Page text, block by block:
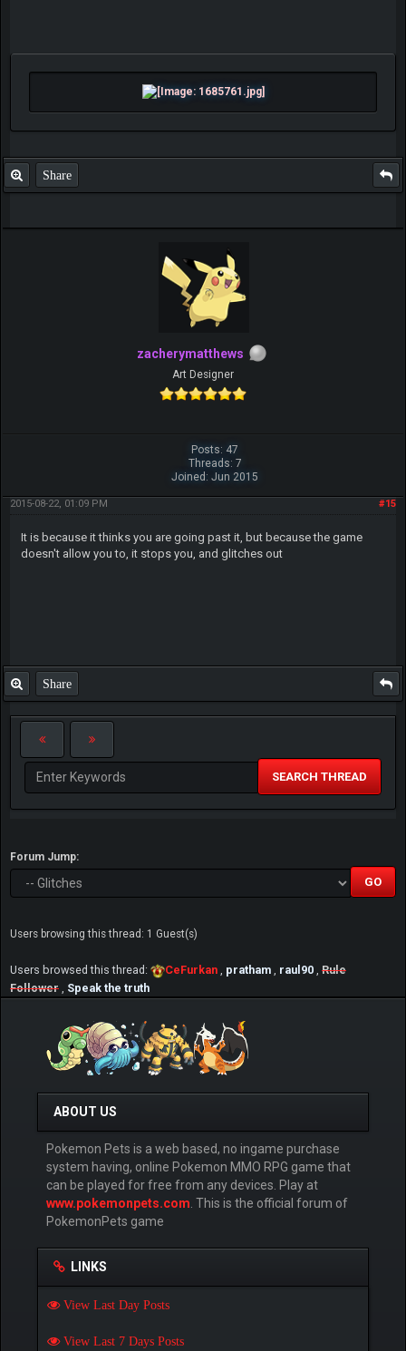
Share
zacherymatthews
Art Designer
Posts: 47
Threads: 7
Joined: Jun 2015
#15
2015-08-22, 01:09 PM
It is because it thinks you are going past it, but because the game
doesn't allow you to, it stops you, and glitches out
Share
SEARCH THREAD
Forum Jump:
Users browsing this thread: 1 Guest(s)
Users browsed this thread: CeFurkan pratham raul90 Rule
Follower
Speak the truth
ABOUT US
Pokemon Pets is a web based, no ingame purchase
system having, online Pokemon MMO RPG game that
can be played for free from any devices. Play at
www.pokemonpets.com . This is the official forum of
PokemonPets game
LINKS
View Last Day Posts
View Last 7 Days Posts